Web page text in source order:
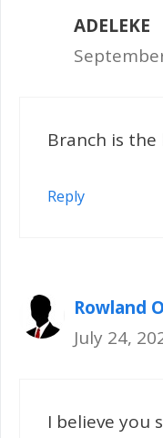
ADELEKE
Branch is
Reply
Rowland
July 24,
I believe you